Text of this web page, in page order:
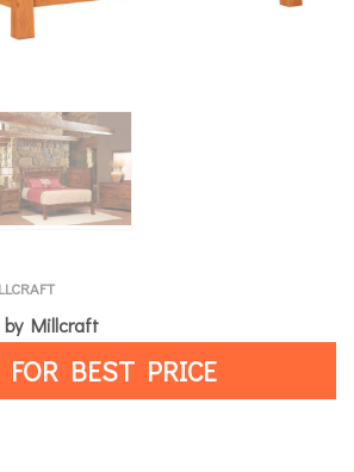
by Millcraft
FOR BEST PRICE